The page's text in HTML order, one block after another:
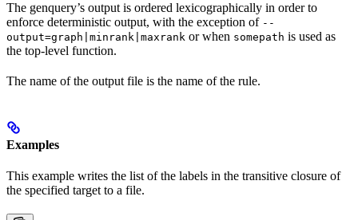
The genquery’s output is ordered lexicographically in order to
enforce deterministic output, with the exception of --
output=graph|minrank|maxrank or when somepath is used as
the top-level function.
The name of the output file is the name of the rule.
Examples
This example writes the list of the labels in the transitive closure of
the specified target to a file.